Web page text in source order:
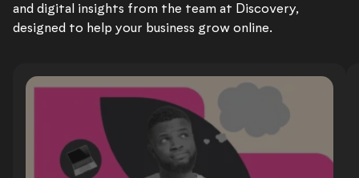
and digital insights from the team at Discovery,
designed to help your business grow online.